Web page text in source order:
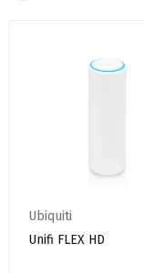
Ubiquiti
Unifi FLEX HD